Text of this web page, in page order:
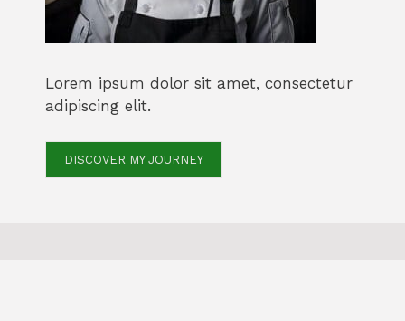
Lorem ipsum dolor sit amet, consectetur
adipiscing elit.
DISCOVER MY JOURNEY